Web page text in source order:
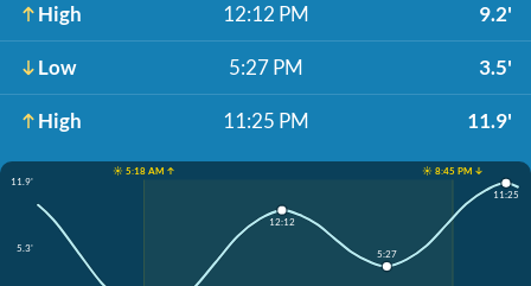
High 12:12 PM 9.2'
Low 5:27 PM 3.5'
High 11:25 PM 11.9'
☀️ 5:18 AM ↑
☀️ 8:45 PM ↓
11.9'
5.3'
12:12
5:27
11:25